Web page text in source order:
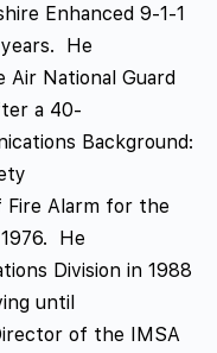
Enhanced 9-1-1
He
National Guard
a 40-
Background:
Alarm for the
He
Division in 1988
until
of the IMSA